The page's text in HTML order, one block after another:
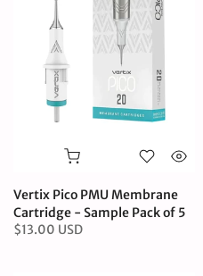
Vertix Pico PMU Membrane
Cartridge - Sample Pack of 5
$13.00 USD